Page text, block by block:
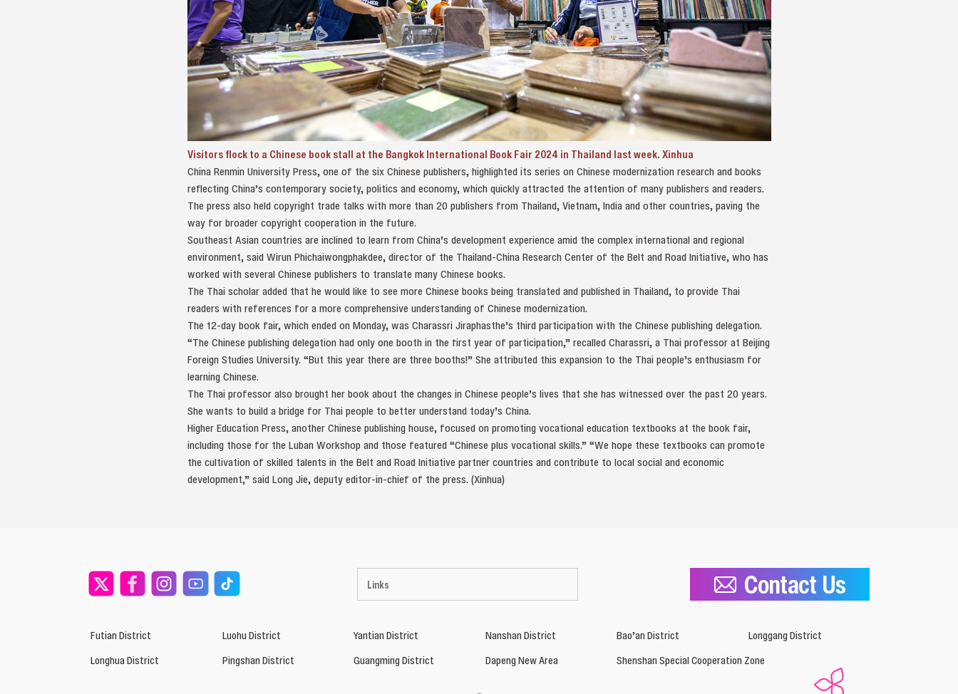
Visitors flock to a Chinese book stall at the Bangkok International Book Fair 2024 in Thailand last week. Xinhua
China Renmin University Press, one of the six Chinese publishers, highlighted its series on Chinese modernization research and books
reflecting China’s contemporary society, politics and economy, which quickly attracted the attention of many publishers and readers.
The press also held copyright trade talks with more than 20 publishers from Thailand, Vietnam, India and other countries, paving the
way for broader copyright cooperation in the future.
Southeast Asian countries are inclined to learn from China’s development experience amid the complex international and regional
environment, said Wirun Phichaiwongphakdee, director of the Thailand-China Research Center of the Belt and Road Initiative, who has
worked with several Chinese publishers to translate many Chinese books.
The Thai scholar added that he would like to see more Chinese books being translated and published in Thailand, to provide Thai
readers with references for a more comprehensive understanding of Chinese modernization.
The 12-day book fair, which ended on Monday, was Charassri Jiraphasthe’s third participation with the Chinese publishing delegation.
“The Chinese publishing delegation had only one booth in the first year of participation,” recalled Charassri, a Thai professor at Beijing
Foreign Studies University. “But this year there are three booths!” She attributed this expansion to the Thai people’s enthusiasm for
learning Chinese.
The Thai professor also brought her book about the changes in Chinese people’s lives that she has witnessed over the past 20 years.
She wants to build a bridge for Thai people to better understand today’s China.
Higher Education Press, another Chinese publishing house, focused on promoting vocational education textbooks at the book fair,
including those for the Luban Workshop and those featured “Chinese plus vocational skills.” “We hope these textbooks can promote
the cultivation of skilled talents in the Belt and Road Initiative partner countries and contribute to local social and economic
development,” said Long Jie, deputy editor-in-chief of the press. (Xinhua)
Links Contact Us
Futian District Luohu District Yantian District Nanshan District Bao’an District
Longgang District
Longhua District
Pingshan District Guangming District Dapeng New Area Shenshan Special Cooperation Zone